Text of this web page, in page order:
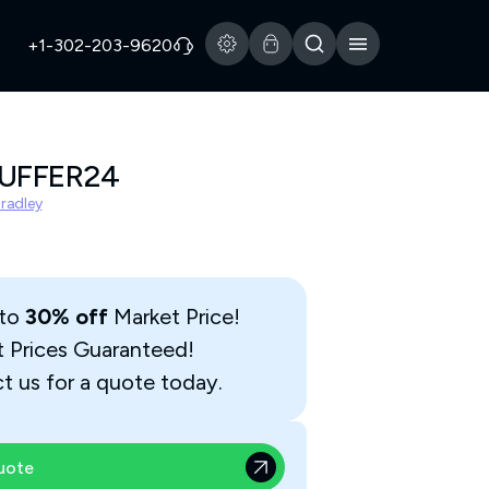
+1-302-203-9620
30% offMarket Price!
Prices Guaranteed!
us for a quote today.